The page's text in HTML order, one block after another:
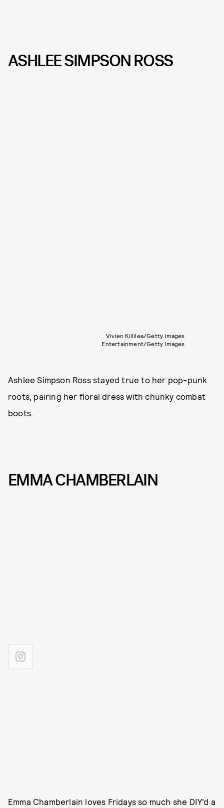
ASHLEE SIMPSON ROSS
Vivien Killilea/Getty Images
Entertainment/Getty Images
Ashlee Simpson Ross stayed true to her pop-punk
roots, pairing her floral dress with chunky combat
boots.
EMMA CHAMBERLAIN
Emma Chamberlain loves Fridays so much she DIY’d a